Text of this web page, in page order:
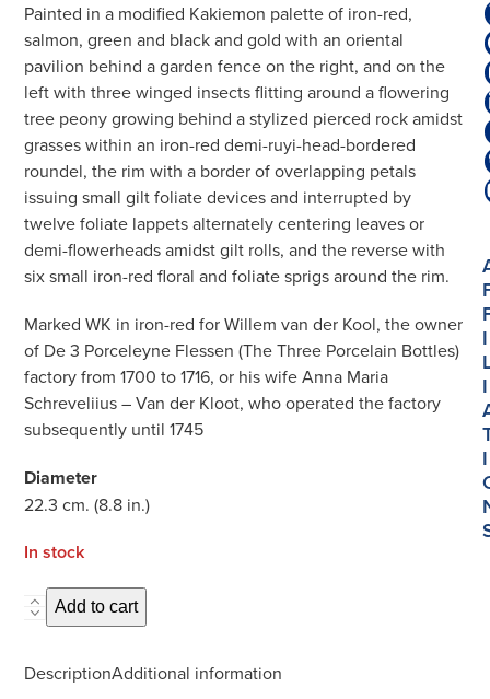
Painted in a modified Kakiemon palette of iron-red,
salmon, green and black and gold with an oriental
pavilion behind a garden fence on the right, and on the
left with three winged insects flitting around a flowering
tree peony growing behind a stylized pierced rock amidst
grasses within an iron-red demi-ruyi-head-bordered
roundel, the rim with a border of overlapping petals
issuing small gilt foliate devices and interrupted by
twelve foliate lappets alternately centering leaves or
demi-flowerheads amidst gilt rolls, and the reverse with
six small iron-red floral and foliate sprigs around the rim.
Marked WK in iron-red for Willem van der Kool, the owner
of De 3 Porceleyne Flessen (The Three Porcelain Bottles)
factory from 1700 to 1716, or his wife Anna Maria
Schreveliius – Van der Kloot, who operated the factory
subsequently until 1745
Diameter
22.3 cm. (8.8 in.)
In stock
D1431.
Polychrome
Gilded
Add to cart
DescriptionAdditional information
I
I
I